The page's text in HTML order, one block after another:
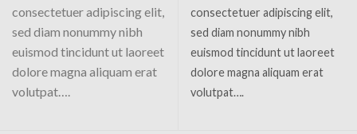
consectetuer adipiscing elit,
sed diam nonummy nibh
euismod tincidunt ut laoreet
dolore magna aliquam erat
volutpat….
consectetuer adipiscing elit,
sed diam nonummy nibh
euismod tincidunt ut laoreet
dolore magna aliquam erat
volutpat….